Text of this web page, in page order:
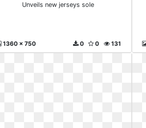
Unveils new jerseys sole
1360 x 750 131
0
0